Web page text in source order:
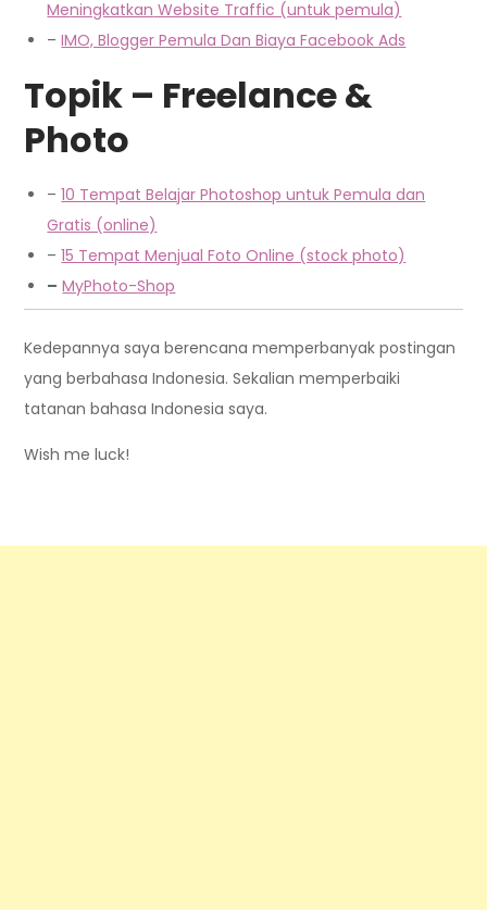
Meningkatkan Website Traffic (untuk pemula)
–IMO, Blogger Pemula Dan Biaya Facebook Ads
Topik – Freelance &
Photo
–10 Tempat Belajar Photoshop untuk Pemula dan
Gratis (online)
–15 Tempat Menjual Foto Online (stock photo)
– MyPhoto-Shop
Kedepannya saya berencana memperbanyak postingan
yang berbahasa Indonesia. Sekalian memperbaiki
tatanan bahasa Indonesia saya.
Wish me luck!